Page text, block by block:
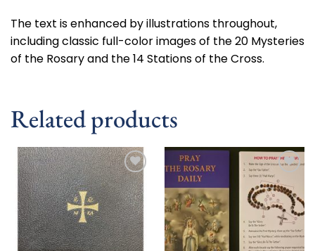
The text is enhanced by illustrations throughout,
including classic full-color images of the 20 Mysteries
of the Rosary and the 14 Stations of the Cross.
Related products
Add to
wishlist
Add to
wishlist